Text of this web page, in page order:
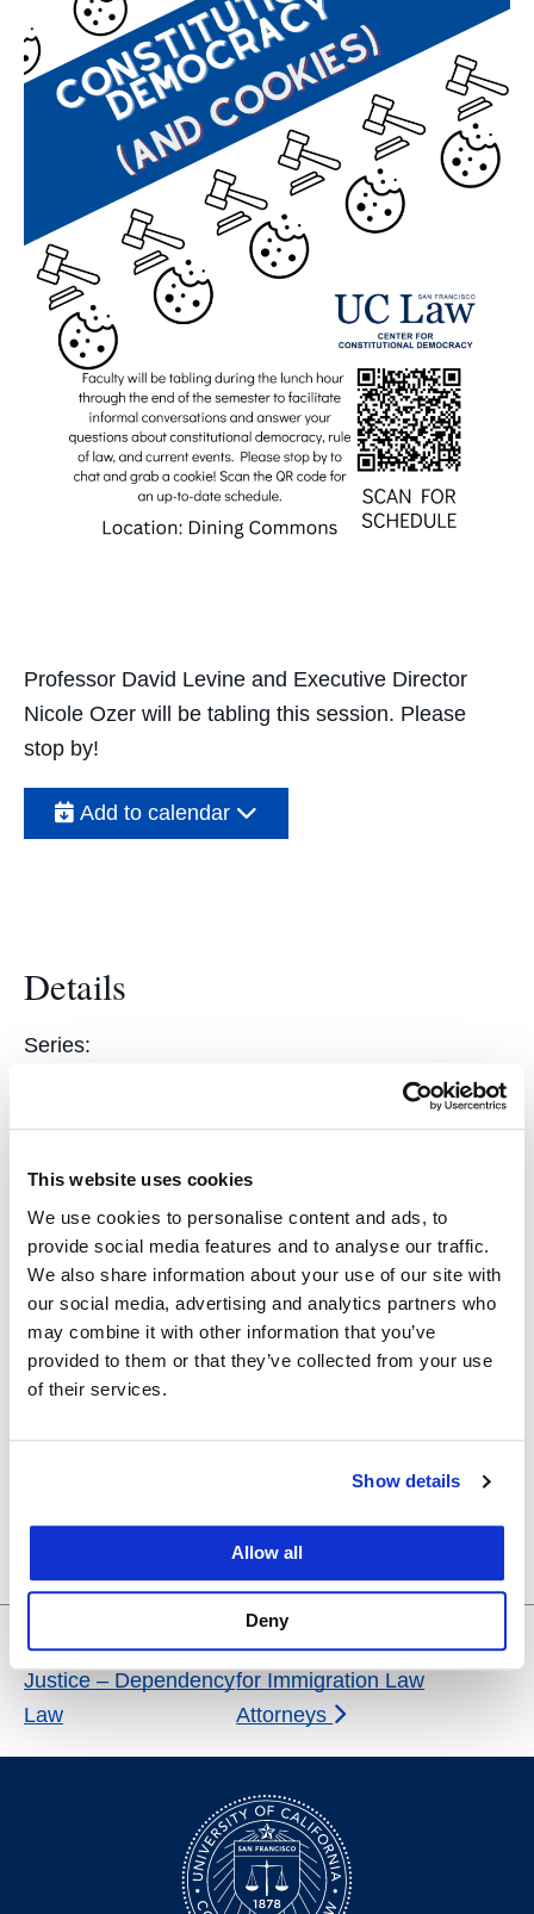
This website uses cookies
We use cookies to personalise content and ads, to
provide social media features and to analyse our traffic.
We also share information about your use of our site with
our social media, advertising and analytics partners who
may combine it with other information that you’ve
provided to them or that they’ve collected from your use
of their services.
Show details
Allow all
Deny
Professor David Levine and Executive Director
Nicole Ozer will be tabling this session. Please
stop by!
Add to calendar
Details
Series:
Students
Event Tags:
Constitutional Law,Center for Constitutional
Democracy
Organizer
Center for Social
Justice – Dependency
Law
Reception and Tasting Tour
for Immigration Law
Attorneys